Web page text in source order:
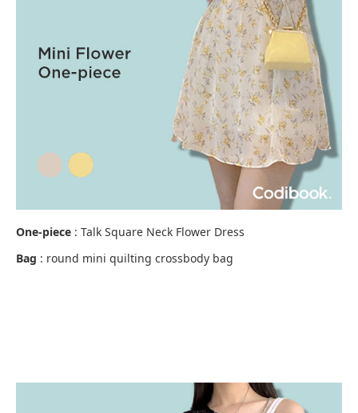
One-piece : Talk Square Neck Flower Dress
Bag : round mini quilting crossbody bag